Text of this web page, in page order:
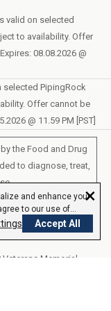
×
and enhance your
to our use of
Accept All
valid on selected
to availability. Offer
08.08.2026 @
selected PipingRock
Offer cannot be
@ 11.59 PM [PST]
the Food and Drug
to diagnose, treat,
and not for resale.
Memorial